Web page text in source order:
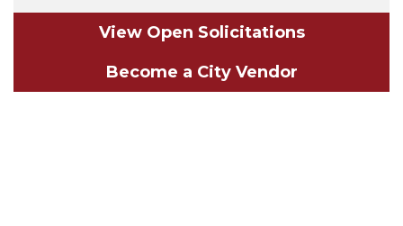
View Open Solicitations
Become a City Vendor